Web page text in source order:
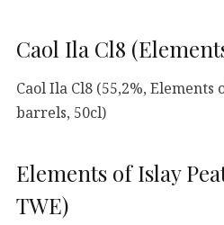
Caol Ila Cl8
Caol Ila Cl8 (55,2%,
barrels, 50cl)
Elements of Islay
TWE)